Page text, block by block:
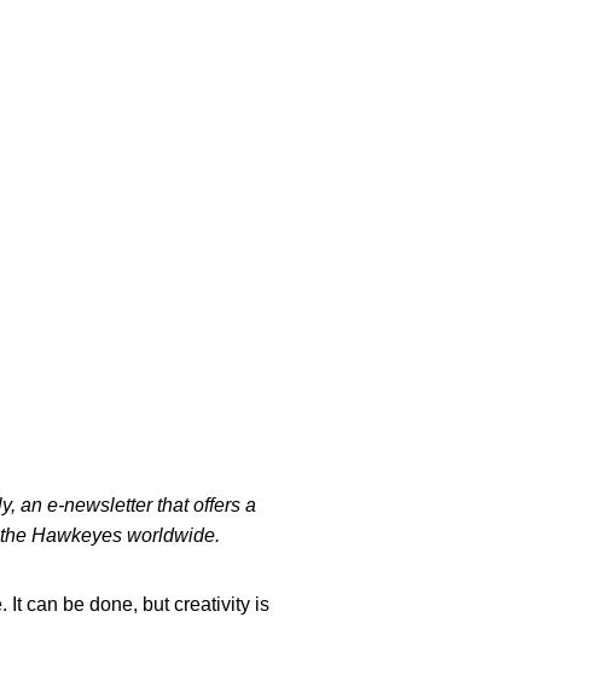
an e-newsletter that offers a
Hawkeyes worldwide.
It can be done, but creativity is